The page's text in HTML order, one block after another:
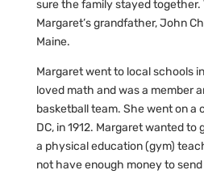
sure the family stayed together.
Margaret’s grandfather, John
Maine.
Margaret went to local schools
loved math and was a member
basketball team. She went on a
DC, in 1912. Margaret wanted
a physical education (gym)
not have enough money to send